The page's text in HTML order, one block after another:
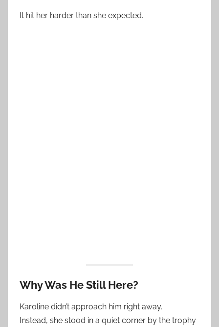
It hit her harder than she expected.
Why Was He Still Here?
Karoline didn’t approach him right away.
Instead, she stood in a quiet corner by the trophy